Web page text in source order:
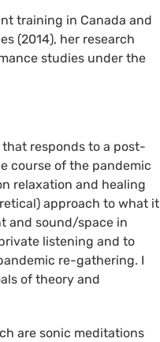
training in Canada and
(2014), her research
studies under the
responds to a post-
course of the pandemic
relaxation and healing
approach to what it
and sound/space in
listening and to
re-gathering. I
of theory and
are sonic meditations